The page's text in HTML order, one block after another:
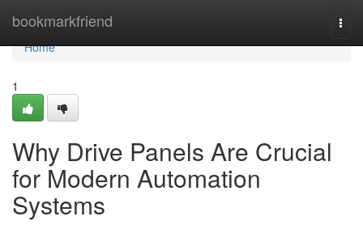
bookmarkfriend
Home
Home
1
Why Drive Panels Are Crucial
for Modern Automation
Systems